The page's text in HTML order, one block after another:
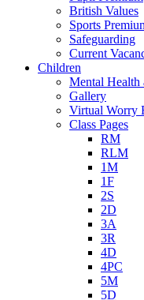
British Values
Sports
Safeguarding
Current
Children
Mental Health
Gallery
Virtual Worry
Class Pages
RM
RLM
1M
1F
2S
2D
3A
3R
4D
4PC
5M
5D